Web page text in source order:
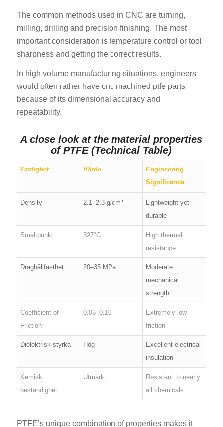
The common methods used in CNC are turning,
milling, drilling and precision finishing. The most
important consideration is temperature control or tool
sharpness and getting the correct results.
In high volume manufacturing situations, engineers
would often rather have cnc machined ptfe parts
because of its dimensional accuracy and
repeatability.
A close look at the material properties
of PTFE (Technical Table)
Fastighet Värde
Engineering
Significance
Density 2.1–2.3 g/cm³
Lightweight yet
durable
Smältpunkt 327°C
High thermal
resistance
Draghållfasthet 20–35 MPa
Moderate
mechanical
strength
Coefficient of
Friction
0.05–0.10
Extremely low
friction
Dielektrisk styrka Hög
Excellent electrical
insulation
Kemisk
beständighet
Utmärkt
Resistant to nearly
all chemicals
PTFE’s unique combination of properties makes it